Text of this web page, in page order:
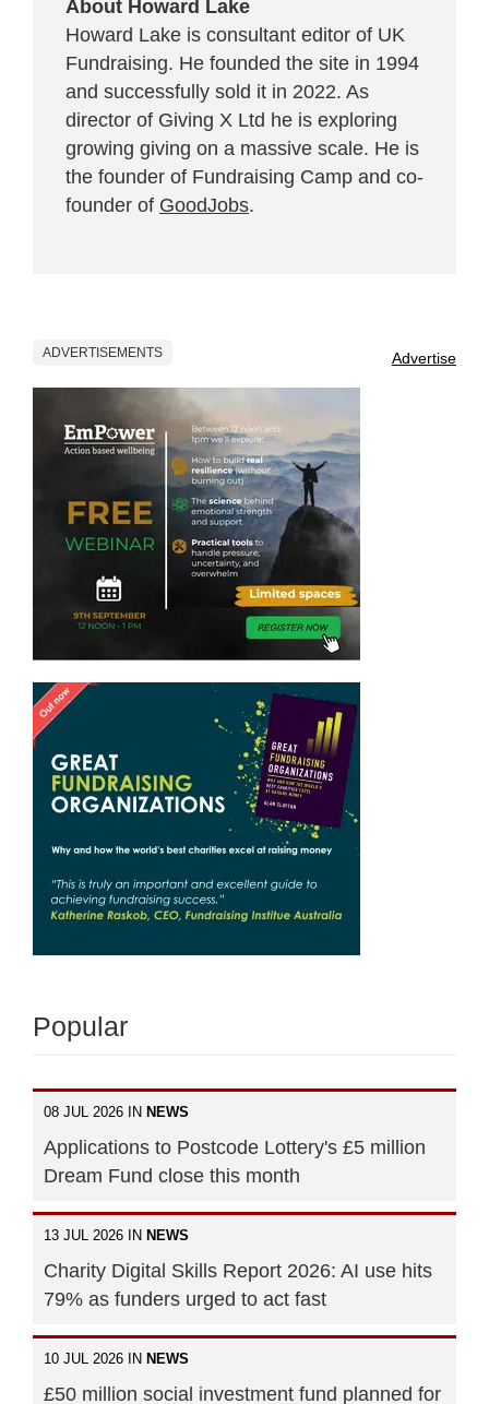
About Howard Lake
Howard Lake is consultant editor of UK
Fundraising. He founded the site in 1994
and successfully sold it in 2022. As
director of Giving X Ltd he is exploring
growing giving on a massive scale. He is
the founder of Fundraising Camp and co-
founder of GoodJobs.
ADVERTISEMENTS Advertise
Popular
08 JUL 2026 IN NEWS
Applications to Postcode Lottery's £5 million
Dream Fund close this month
13 JUL 2026 IN NEWS
Charity Digital Skills Report 2026: AI use hits
79% as funders urged to act fast
10 JUL 2026 IN NEWS
£50 million social investment fund planned for